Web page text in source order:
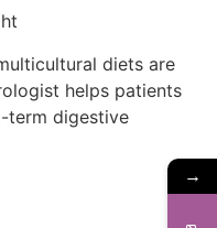
diets are
helps patients
term digestive
→